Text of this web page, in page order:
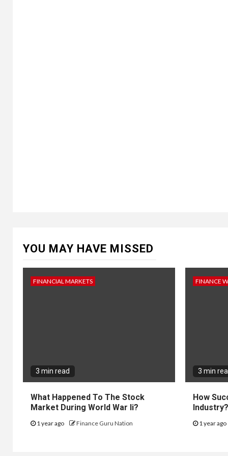
YOU MAY HAVE MISSED
FINANCIAL MARKETS
3 min read
What Happened To The Stock
Market During World War Ii?
1 year ago Finance Guru Nation
FINANCE
3 min
How
Industry?
1 year ago